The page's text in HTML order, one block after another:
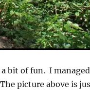
bit of fun. I managed
picture above is